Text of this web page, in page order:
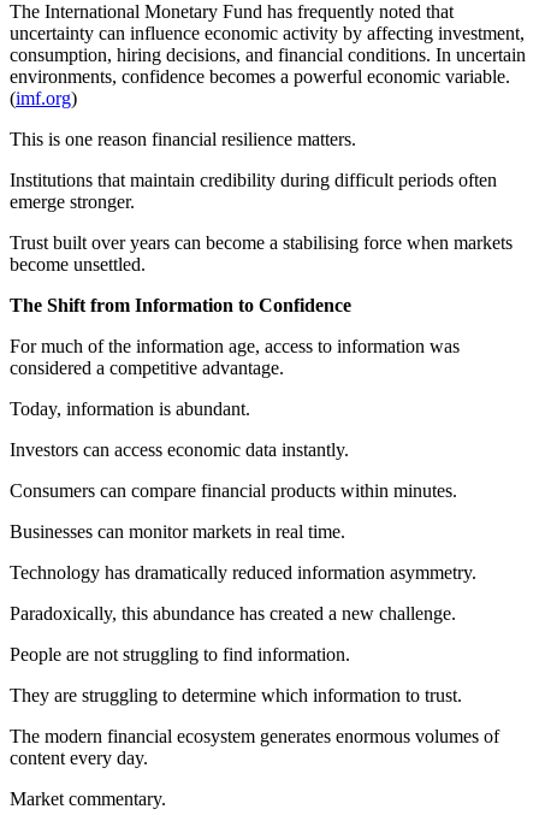
The International Monetary Fund has frequently noted that
uncertainty can influence economic activity by affecting investment,
consumption, hiring decisions, and financial conditions. In uncertain
environments, confidence becomes a powerful economic variable.
(imf.org)
This is one reason financial resilience matters.
Institutions that maintain credibility during difficult periods often
emerge stronger.
Trust built over years can become a stabilising force when markets
become unsettled.
The Shift from Information to Confidence
For much of the information age, access to information was
considered a competitive advantage.
Today, information is abundant.
Investors can access economic data instantly.
Consumers can compare financial products within minutes.
Businesses can monitor markets in real time.
Technology has dramatically reduced information asymmetry.
Paradoxically, this abundance has created a new challenge.
People are not struggling to find information.
They are struggling to determine which information to trust.
The modern financial ecosystem generates enormous volumes of
content every day.
Market commentary.